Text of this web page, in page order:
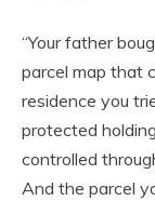
“Your father
parcel map that
residence you
protected
controlled
And the parcel